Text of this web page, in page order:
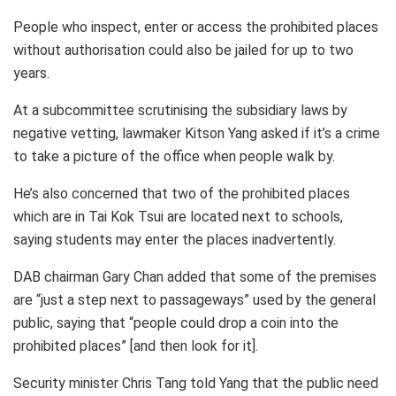
People who inspect, enter or access the prohibited places
without authorisation could also be jailed for up to two
years.
At a subcommittee scrutinising the subsidiary laws by
negative vetting, lawmaker Kitson Yang asked if it’s a crime
to take a picture of the office when people walk by.
He’s also concerned that two of the prohibited places
which are in Tai Kok Tsui are located next to schools,
saying students may enter the places inadvertently.
DAB chairman Gary Chan added that some of the premises
are “just a step next to passageways” used by the general
public, saying that “people could drop a coin into the
prohibited places” [and then look for it].
Security minister Chris Tang told Yang that the public need